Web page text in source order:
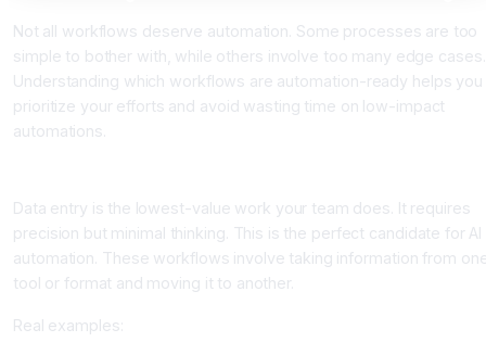
Not all workflows deserve automation. Some processes are too
simple to bother with, while others involve too many edge cases.
Understanding which workflows are automation-ready helps you
prioritize your efforts and avoid wasting time on low-impact
automations.
Data entry is the lowest-value work your team does. It requires
precision but minimal thinking. This is the perfect candidate for AI
automation. These workflows involve taking information from
tool or format and moving it to another.
Real examples: